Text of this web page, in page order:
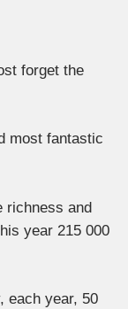
forget the
most fantastic
richness and
year 215 000
each year, 50